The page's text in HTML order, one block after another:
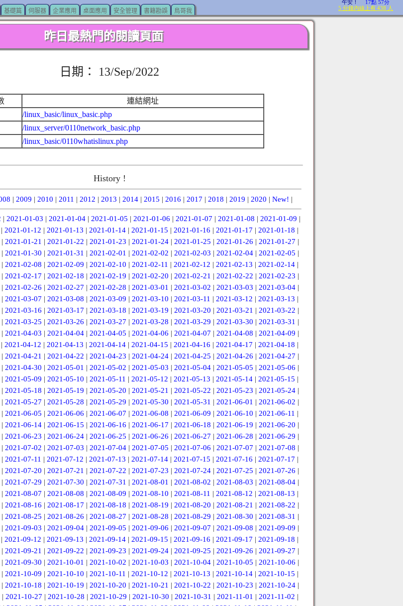
基礎篇 伺服器 企業應用 桌面應用 安全管理 書籍勘誤 鳥哥我
昨日最熱門的閱讀頁面
日期： 13/Sep/2022
連結網址
/linux_basic/linux_basic.php
/linux_server/0110network_basic.php
/linux_basic/0110whatislinux.php
History !
| 2009 | 2010 | 2011 | 2012 | 2013 | 2014| 2015 | 2016 | 2017 | 2018 | 2019 | 2020 | New! |
| 2021-01-03 | 2021-01-04 | 2021-01-05 | 2021-01-06 | 2021-01-07 | 2021-01-08 | 2021-01-09 |
| 2021-01-12 | 2021-01-13 | 2021-01-14 | 2021-01-15 | 2021-01-16 | 2021-01-17 | 2021-01-18 |
| 2021-01-21 | 2021-01-22 | 2021-01-23 | 2021-01-24| 2021-01-25 | 2021-01-26 | 2021-01-27 |
| 2021-01-30 | 2021-01-31 | 2021-02-01 | 2021-02-02 | 2021-02-03 | 2021-02-04| 2021-02-05 |
| 2021-02-08 | 2021-02-09 | 2021-02-10 | 2021-02-11 | 2021-02-12 | 2021-02-13 | 2021-02-14 |
| 2021-02-17 | 2021-02-18 | 2021-02-19 | 2021-02-20 | 2021-02-21 | 2021-02-22 | 2021-02-23 |
| 2021-02-26 | 2021-02-27 | 2021-02-28 | 2021-03-01 | 2021-03-02 | 2021-03-03 | 2021-03-04|
| 2021-03-07 | 2021-03-08 | 2021-03-09 | 2021-03-10 | 2021-03-11 | 2021-03-12 | 2021-03-13 |
| 2021-03-16 | 2021-03-17 | 2021-03-18 | 2021-03-19 | 2021-03-20 | 2021-03-21 | 2021-03-22 |
2021-03-25 | 2021-03-26 | 2021-03-27 | 2021-03-28 | 2021-03-29 | 2021-03-30 | 2021-03-31 |
| 2021-04-03 | 2021-04-04| 2021-04-05 | 2021-04-06 | 2021-04-07 | 2021-04-08 | 2021-04-09 |
| 2021-04-12 | 2021-04-13 | 2021-04-14 | 2021-04-15 | 2021-04-16 | 2021-04-17 | 2021-04-18 |
| 2021-04-21 | 2021-04-22 | 2021-04-23 | 2021-04-24| 2021-04-25 | 2021-04-26 | 2021-04-27 |
| 2021-04-30 | 2021-05-01 | 2021-05-02 | 2021-05-03 | 2021-05-04| 2021-05-05 | 2021-05-06 |
| 2021-05-09 | 2021-05-10 | 2021-05-11 | 2021-05-12 | 2021-05-13 | 2021-05-14 | 2021-05-15 |
| 2021-05-18 | 2021-05-19 | 2021-05-20 | 2021-05-21 | 2021-05-22 | 2021-05-23 | 2021-05-24|
| 2021-05-27 | 2021-05-28 | 2021-05-29 | 2021-05-30 | 2021-05-31 | 2021-06-01 | 2021-06-02 |
| 2021-06-05 | 2021-06-06 | 2021-06-07 | 2021-06-08 | 2021-06-09 | 2021-06-10 | 2021-06-11 |
| 2021-06-14| 2021-06-15 | 2021-06-16 | 2021-06-17 | 2021-06-18 | 2021-06-19 | 2021-06-20 |
| 2021-06-23 | 2021-06-24| 2021-06-25 | 2021-06-26 | 2021-06-27 | 2021-06-28 | 2021-06-29 |
| 2021-07-02 | 2021-07-03 | 2021-07-04| 2021-07-05 | 2021-07-06 | 2021-07-07 | 2021-07-08 |
| 2021-07-11 | 2021-07-12 | 2021-07-13 | 2021-07-14 | 2021-07-15 | 2021-07-16 | 2021-07-17 |
| 2021-07-20 | 2021-07-21 | 2021-07-22 | 2021-07-23 | 2021-07-24| 2021-07-25 | 2021-07-26 |
| 2021-07-29 | 2021-07-30 | 2021-07-31 | 2021-08-01 | 2021-08-02 | 2021-08-03 | 2021-08-04|
| 2021-08-07 | 2021-08-08 | 2021-08-09 | 2021-08-10 | 2021-08-11 | 2021-08-12 | 2021-08-13 |
| 2021-08-16 | 2021-08-17 | 2021-08-18 | 2021-08-19 | 2021-08-20 | 2021-08-21 | 2021-08-22 |
2021-08-25 | 2021-08-26 | 2021-08-27 | 2021-08-28 | 2021-08-29 | 2021-08-30 | 2021-08-31 |
| 2021-09-03 | 2021-09-04| 2021-09-05 | 2021-09-06 | 2021-09-07 | 2021-09-08 | 2021-09-09 |
| 2021-09-12 | 2021-09-13 | 2021-09-14 | 2021-09-15 | 2021-09-16 | 2021-09-17 | 2021-09-18 |
| 2021-09-21 | 2021-09-22 | 2021-09-23 | 2021-09-24| 2021-09-25 | 2021-09-26 | 2021-09-27 |
| 2021-09-30 | 2021-10-01 | 2021-10-02 | 2021-10-03 | 2021-10-04| 2021-10-05 | 2021-10-06 |
| 2021-10-09 | 2021-10-10 | 2021-10-11 | 2021-10-12 | 2021-10-13 | 2021-10-14 | 2021-10-15 |
| 2021-10-18 | 2021-10-19 | 2021-10-20 | 2021-10-21 | 2021-10-22 | 2021-10-23 | 2021-10-24|
| 2021-10-27 | 2021-10-28 | 2021-10-29 | 2021-10-30 | 2021-10-31 | 2021-11-01 | 2021-11-02 |